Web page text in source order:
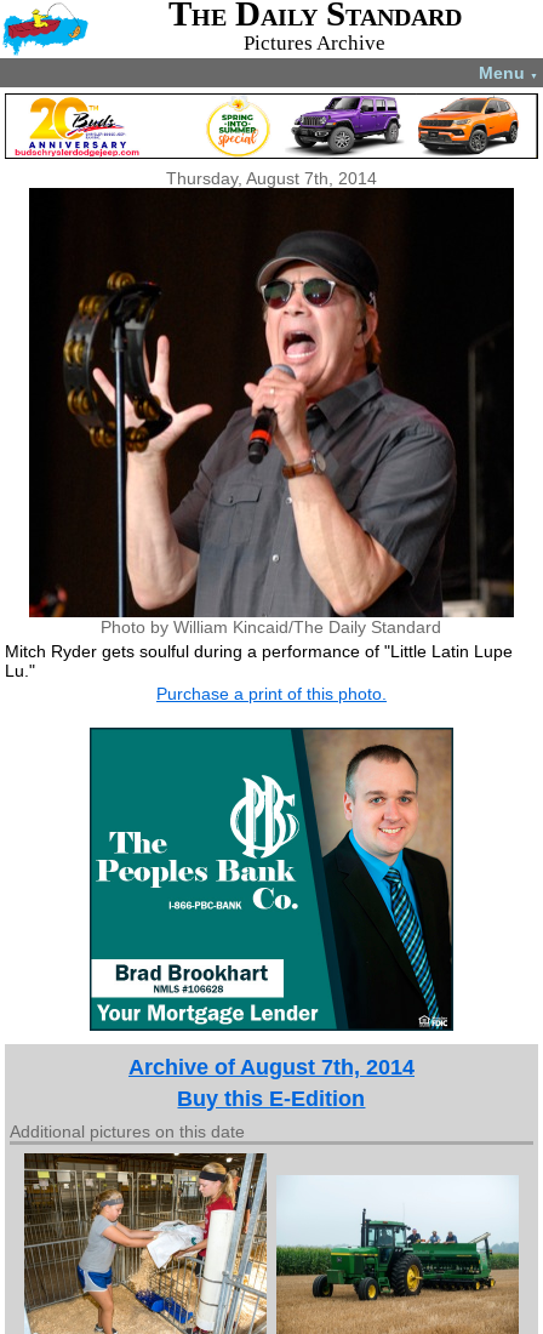
The Daily Standard
Pictures Archive
Menu ▼
Thursday, August 7th, 2014
Photo by William Kincaid/The Daily Standard
Mitch Ryder gets soulful during a performance of "Little Latin Lupe
Lu."
Purchase a print of this photo.
Archive of August 7th, 2014
Buy this E-Edition
Additional pictures on this date